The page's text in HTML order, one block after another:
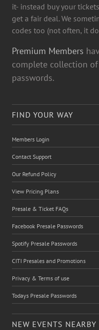
it- instead buy your
get a fair deal. We
codes too (not often, it
Premium Members
complete collection
passwords.
FIND YOUR WAY
Members Login
Contact Support
Our Refund Policy
View Pricing Plans
Presale & Ticket FAQs
Facebook Presale Passwords
Spotify Presale Passwords
CITI Presales and Promotions
Privacy & Terms of use
Todays Presale Passwords
NEW EVENTS NEARBY